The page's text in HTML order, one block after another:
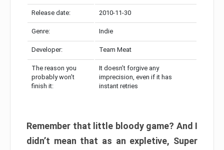
Release date: 2010-11-30
Genre: Indie
Developer: Team Meat
The reason you
probably won’t
finish it:
It doesn’t forgive any
imprecision, even if it has
instant retries
Remember that little bloody game? And I
didn’t mean that as an expletive, Super